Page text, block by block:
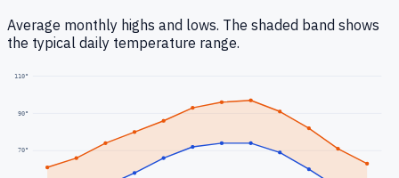
Average monthly highs and lows. The shaded band shows
the typical daily temperature range.
70°
90°
110°